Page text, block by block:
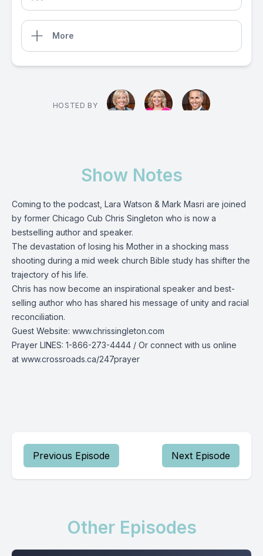
More
HOSTED BY
Show Notes
Coming to the podcast, Lara Watson & Mark Masri are joined
by former Chicago Cub Chris Singleton who is now a
bestselling author and speaker.
The devastation of losing his Mother in a shocking mass
shooting during a mid week church Bible study has shifter the
trajectory of his life.
Chris has now become an inspirational speaker and best-
selling author who has shared his message of unity and racial
reconciliation.
Guest Website: www.chrissingleton.com
Prayer LINES: 1-866-273-4444 / Or connect with us online
at www.crossroads.ca/247prayer
Previous Episode Next Episode
Other Episodes